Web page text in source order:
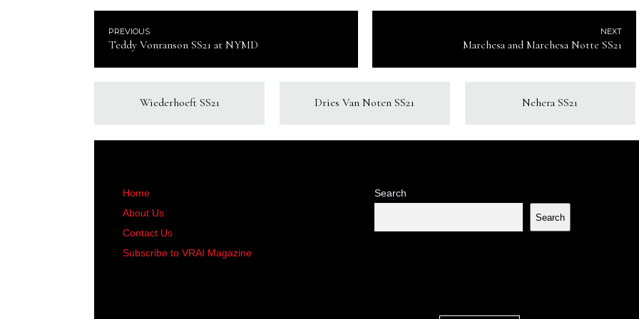
PREVIOUS
Teddy Vonranson SS21 at NYMD
NEXT
Marchesa and Marchesa Notte SS21
Wiederhoeft SS21 Dries Van Noten SS21 Nehera SS21
Home
About Us
Contact Us
Subscribe to VRAI Magazine
Search
Search